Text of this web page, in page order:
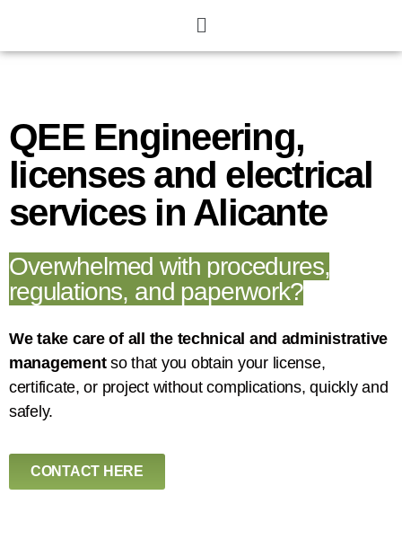
QEE Engineering,
licenses and electrical
services in Alicante
Overwhelmed with procedures,
regulations, and paperwork?
We take care of all the technical and administrative
managementso that you obtain your license,
certificate, or project without complications, quickly and
safely.
CONTACT HERE